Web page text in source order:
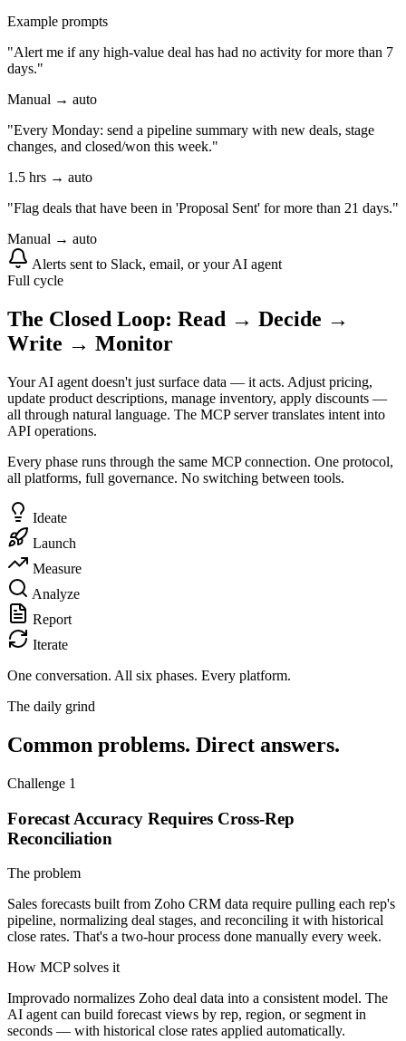
Example prompts
"Alert me if any high-value deal has had no activity for more than 7
days."
Manual → auto
"Every Monday: send a pipeline summary with new deals, stage
changes, and closed/won this week."
1.5 hrs → auto
"Flag deals that have been in 'Proposal Sent' for more than 21 days."
Manual → auto
Alerts sent to Slack, email, or your AI agent
Full cycle
The Closed Loop: Read → Decide →
Write → Monitor
Your AI agent doesn't just surface data — it acts. Adjust pricing,
update product descriptions, manage inventory, apply discounts —
all through natural language. The MCP server translates intent into
API operations.
Every phase runs through the same MCP connection. One protocol,
all platforms, full governance. No switching between tools.
Ideate
Launch
Measure
Analyze
Report
Iterate
One conversation. All six phases. Every platform.
The daily grind
Common problems. Direct answers.
Challenge 1
Forecast Accuracy Requires Cross-Rep
Reconciliation
The problem
Sales forecasts built from Zoho CRM data require pulling each rep's
pipeline, normalizing deal stages, and reconciling it with historical
close rates. That's a two-hour process done manually every week.
How MCP solves it
Improvado normalizes Zoho deal data into a consistent model. The
AI agent can build forecast views by rep, region, or segment in
seconds — with historical close rates applied automatically.